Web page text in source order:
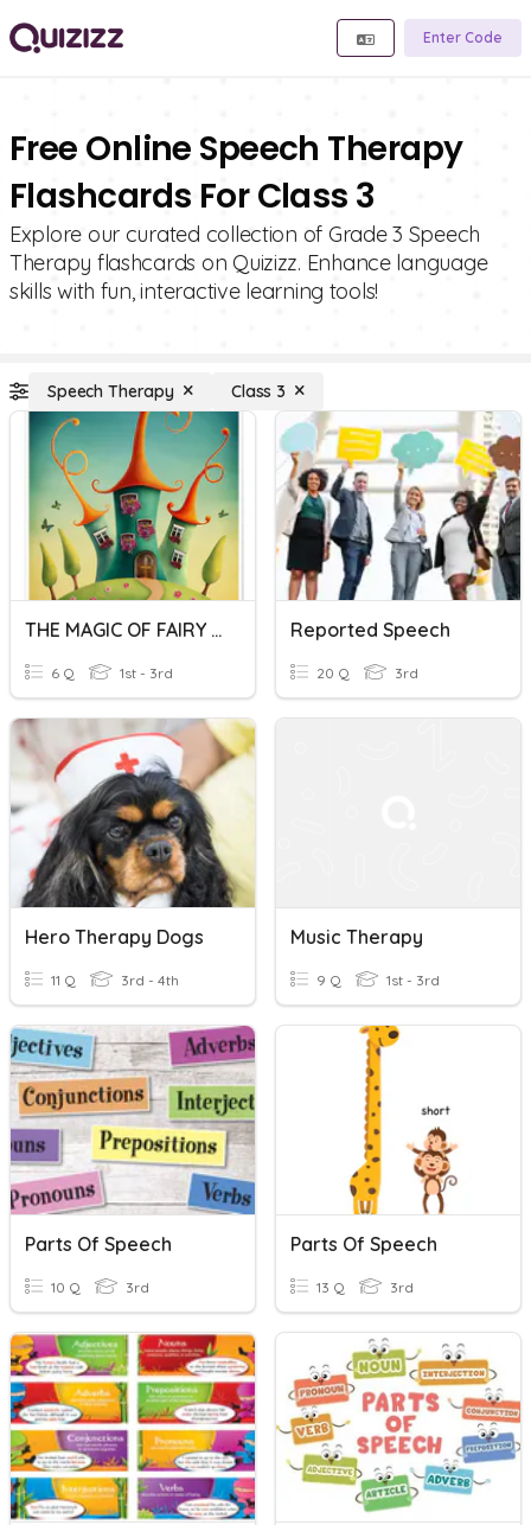
Enter Code
Free Online Speech Therapy
Flashcards For Class 3
Explore our curated collection of Grade 3 Speech
Therapy flashcards on Quizizz. Enhance language
skills with fun, interactive learning tools!
Speech Therapy Class 3
THE MAGIC OF FAIRY TALES IN SPEECH THERAPY
6 Q 1st - 3rd
Reported Speech
20 Q 3rd
Hero Therapy Dogs
11 Q 3rd - 4th
Music Therapy
9 Q 1st - 3rd
Parts Of Speech
10 Q 3rd
Parts Of Speech
13 Q 3rd